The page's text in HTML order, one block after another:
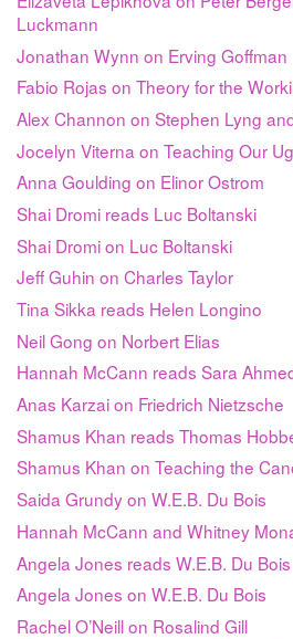
Luckmann
Jonathan Wynn on Erving Goffman
Fabio Rojas on Theory for the
Alex Channon on Stephen Lyng
Jocelyn Viterna on Teaching Our
Anna Goulding on Elinor Ostrom
Shai Dromi reads Luc Boltanski
Shai Dromi on Luc Boltanski
Jeff Guhin on Charles Taylor
Tina Sikka reads Helen Longino
Neil Gong on Norbert Elias
Hannah McCann reads Sara
Anas Karzai on Friedrich Nietzsche
Shamus Khan reads Thomas
Shamus Khan on Teaching the
Saida Grundy on W.E.B. Du Bois
Hannah McCann and Whitney
Angela Jones reads W.E.B. Du Bois
Angela Jones on W.E.B. Du Bois
Rachel O’Neill on Rosalind Gill